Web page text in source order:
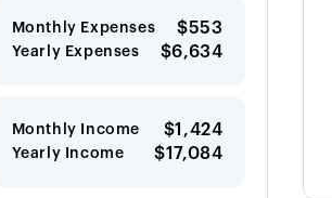
Monthly Expenses $553
Yearly Expenses $6,634
Monthly Income $1,424
Yearly Income $17,084